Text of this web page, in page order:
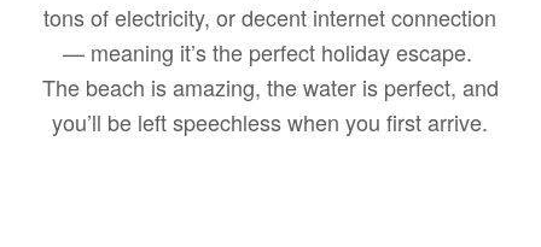
tons of electricity, or decent internet connection
— meaning it’s the perfect holiday escape.
The beach is amazing, the water is perfect, and
you’ll be left speechless when you first arrive.